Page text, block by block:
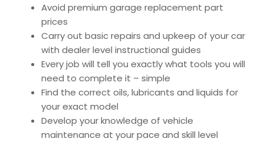
Avoid premium garage replacement part
prices
Carry out basic repairs and upkeep of your car
with dealer level instructional guides
Every job will tell you exactly what tools you will
need to complete it – simple
Find the correct oils, lubricants and liquids for
your exact model
Develop your knowledge of vehicle
maintenance at your pace and skill level